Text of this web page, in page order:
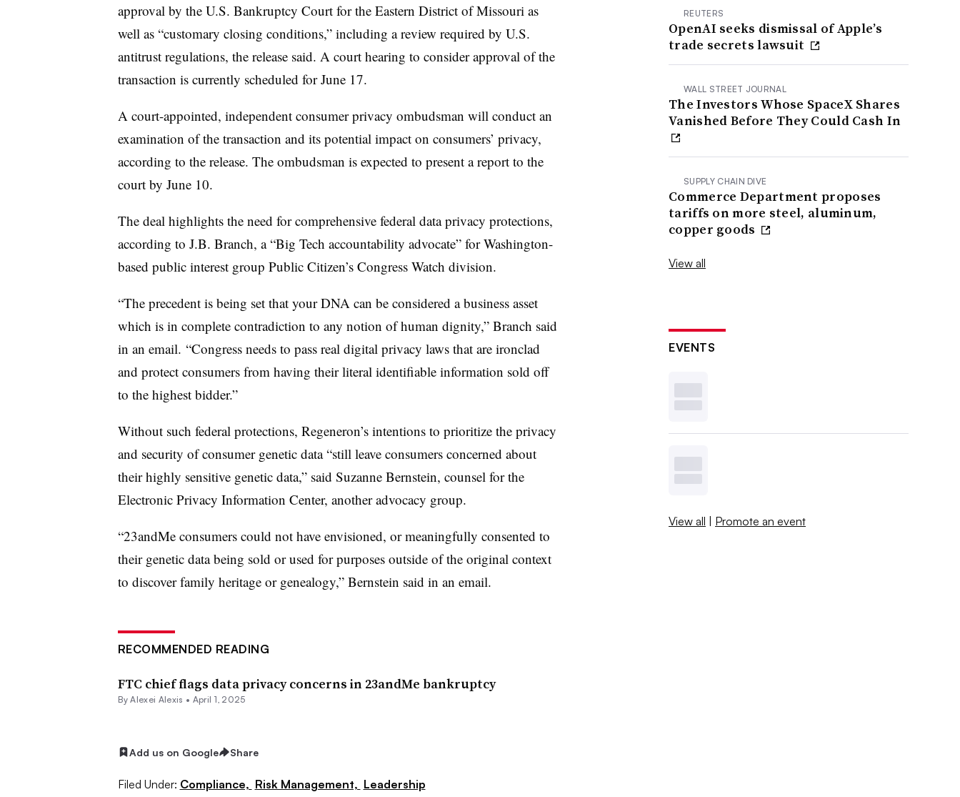
approval by the U.S. Bankruptcy Court for the Eastern District of Missouri as
well as “customary closing conditions,” including a review required by U.S.
antitrust regulations, the release said. A court hearing to consider approval of the
transaction is currently scheduled for June 17.
A court-appointed, independent consumer privacy ombudsman will conduct an
examination of the transaction and its potential impact on consumers’ privacy,
according to the release. The ombudsman is expected to present a report to the
court by June 10.
The deal highlights the need for comprehensive federal data privacy protections,
according to J.B. Branch, a “Big Tech accountability advocate” for Washington-
based public interest group Public Citizen’s Congress Watch division.
“The precedent is being set that your DNA can be considered a business asset
which is in complete contradiction to any notion of human dignity,” Branch said
in an email. “Congress needs to pass real digital privacy laws that are ironclad
and protect consumers from having their literal identifiable information sold off
to the highest bidder.”
Without such federal protections, Regeneron’s intentions to prioritize the privacy
and security of consumer genetic data “still leave consumers concerned about
their highly sensitive genetic data,” said Suzanne Bernstein, counsel for the
Electronic Privacy Information Center, another advocacy group.
“23andMe consumers could not have envisioned, or meaningfully consented to
their genetic data being sold or used for purposes outside of the original context
to discover family heritage or genealogy,” Bernstein said in an email.
RECOMMENDED READING
FTC chief flags data privacy concerns in 23andMe bankruptcy
ByAlexei Alexis • April 1, 2025
Add us on Google Share
Filed Under: Compliance, Risk Management, Leadership
REUTERS
OpenAI seeks dismissal of Apple’s
trade secrets lawsuit
WALL STREET JOURNAL
The Investors Whose SpaceX Shares
Vanished Before They Could Cash In
SUPPLY CHAIN DIVE
Commerce Department proposes
tariffs on more steel, aluminum,
copper goods
View all
EVENTS
View all | Promote an event